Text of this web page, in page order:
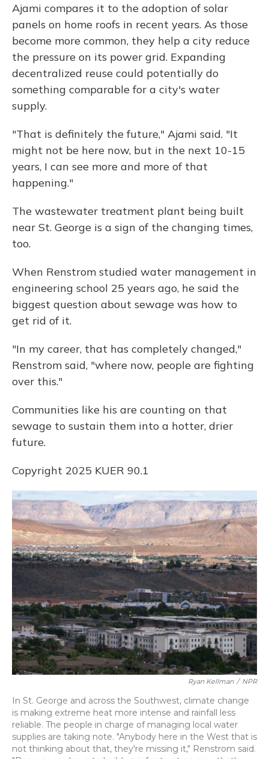
Ajami compares it to the adoption of solar
panels on home roofs in recent years. As those
become more common, they help a city reduce
the pressure on its power grid. Expanding
decentralized reuse could potentially do
something comparable for a city's water
supply.
"That is definitely the future," Ajami said. "It
might not be here now, but in the next 10-15
years, I can see more and more of that
happening."
The wastewater treatment plant being built
near St. George is a sign of the changing times,
too.
When Renstrom studied water management in
engineering school 25 years ago, he said the
biggest question about sewage was how to
get rid of it.
"In my career, that has completely changed,"
Renstrom said, "where now, people are fighting
over this."
Communities like his are counting on that
sewage to sustain them into a hotter, drier
future.
Copyright 2025 KUER 90.1
Ryan Kellman / NPR
In St. George and across the Southwest, climate change
is making extreme heat more intense and rainfall less
reliable. The people in charge of managing local water
supplies are taking note. "Anybody here in the West that is
not thinking about that, they're missing it," Renstrom said.